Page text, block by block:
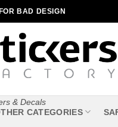
BAD DESIGN
& Decals
CATEGORIES